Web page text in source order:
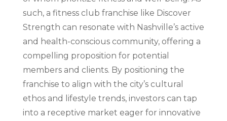
such, a fitness club franchise like Discover
Strength can resonate with Nashville’s active
and health-conscious community, offering a
compelling proposition for potential
members and clients. By positioning the
franchise to align with the city’s cultural
ethos and lifestyle trends, investors can tap
into a receptive market eager for innovative